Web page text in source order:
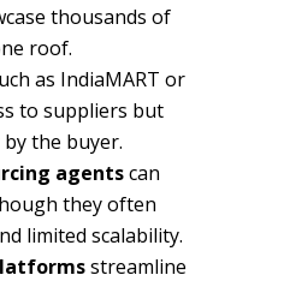
thousands of
roof.
as IndiaMART or
to suppliers but
the buyer.
agentscan
they often
limited scalability.
streamline